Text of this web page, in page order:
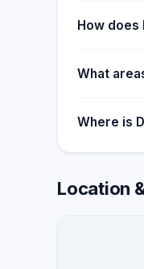
How
What
Where is
Location